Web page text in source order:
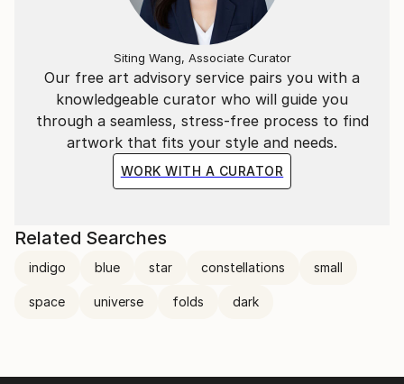
Our free art advisory service pairs you with a
knowledgeable curator who will guide you
through a seamless, stress-free process to find
artwork that fits your style and needs.
WORK WITH A CURATOR
Siting Wang, Associate Curator
Related Searches
indigo blue star constellations small
space universe folds dark